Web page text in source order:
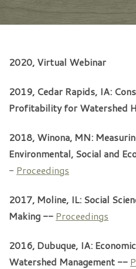
2020, Virtual Webinar
2019, Cedar Rapids, IA:
Profitability for Watershed
2018, Winona, MN:
Environmental, Social and
- Proceedings
2017, Moline, IL: Social
Making -- Proceedings
2016, Dubuque, IA:
Watershed Management --